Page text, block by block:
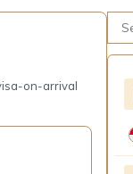
on-arrival